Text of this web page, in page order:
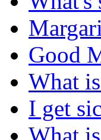
Good
What
I get
What